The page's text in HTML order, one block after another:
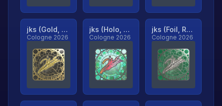
jks (Gold, Ranked)
Cologne 2026
jks (Holo, Ranked)
Cologne 2026
jks (Foil, Ranked)
Cologne 2026